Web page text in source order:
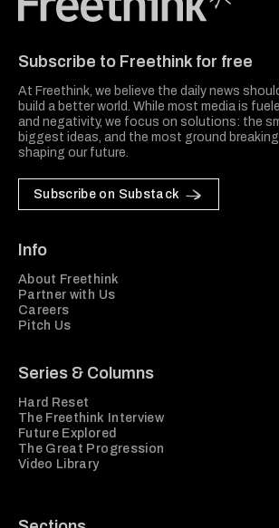
Subscribe to Freethink for free
At Freethink, we believe the daily news
build a better world. While most media is
and negativity, we focus on solutions: the
biggest ideas, and the most ground
shaping our future.
Subscribe on Substack
Info
About Freethink
Partner with Us
Careers
Pitch Us
Series & Columns
Hard Reset
The Freethink Interview
Future Explored
The Great Progression
Video Library